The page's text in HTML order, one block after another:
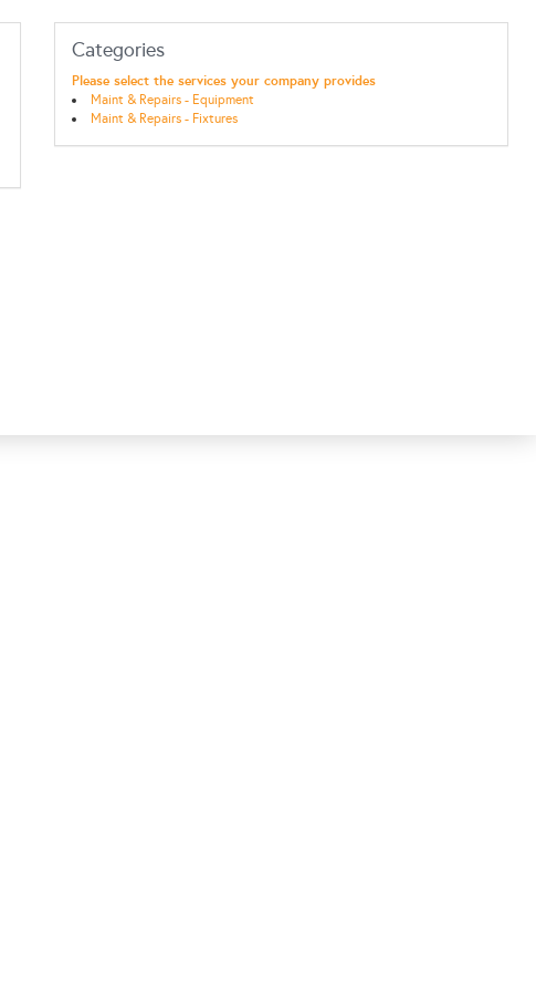
Categories
Please select the services your company provides
Maint & Repairs - Equipment
Maint & Repairs - Fixtures